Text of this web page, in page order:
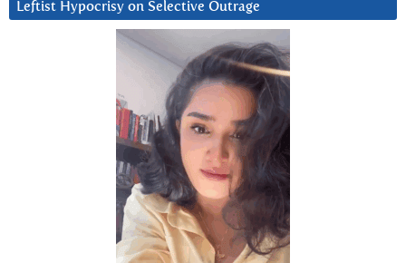
Leftist Hypocrisy on Selective Outrage